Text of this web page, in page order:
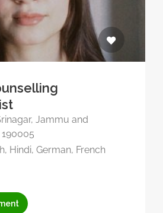
Jammu and
Hindi, German, French